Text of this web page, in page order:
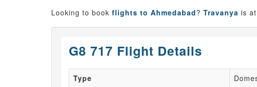
Looking to book flights to Ahmedabad? Travanya is
G8 717 Flight Details
Type